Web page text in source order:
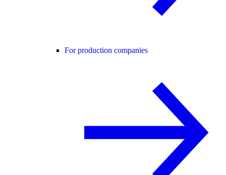
For production companies